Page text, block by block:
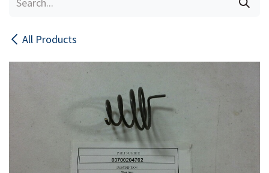
All Products